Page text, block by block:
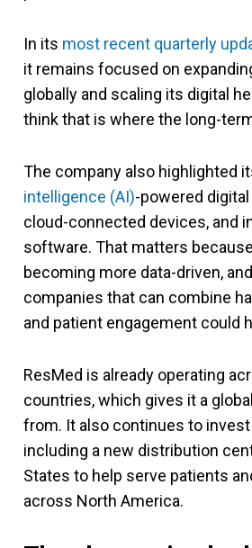
In its most recent quarterly
it remains focused on
globally and scaling its digital
think that is where the long-
The company also highlighted
intelligence (AI)-powered
cloud-connected devices, and
software. That matters
becoming more data-driven,
companies that can combine
and patient engagement could
ResMed is already operating
countries, which gives it a
from. It also continues to invest
including a new distribution
States to help serve patients
across North America.